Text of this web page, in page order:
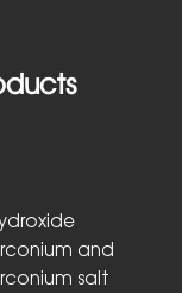
and
salt